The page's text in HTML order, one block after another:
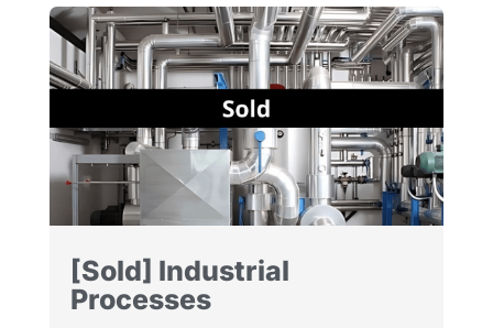
[Sold] Industrial
Processes